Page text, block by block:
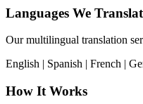
Languages We
Our multilingual translation
English | Spanish | French |
How It Works